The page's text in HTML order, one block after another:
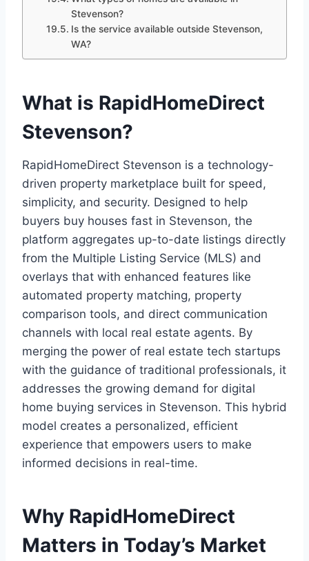
Stevenson?
Is the service available outside Stevenson,
WA?
What is RapidHomeDirect
Stevenson?
RapidHomeDirect Stevenson is a technology-
driven property marketplace built for speed,
simplicity, and security. Designed to help
buyers buy houses fast in Stevenson, the
platform aggregates up-to-date listings directly
from the Multiple Listing Service (MLS) and
overlays that with enhanced features like
automated property matching, property
comparison tools, and direct communication
channels with local real estate agents. By
merging the power of real estate tech startups
with the guidance of traditional professionals, it
addresses the growing demand for digital
home buying services in Stevenson. This hybrid
model creates a personalized, efficient
experience that empowers users to make
informed decisions in real-time.
Why RapidHomeDirect
Matters in Today’s Market